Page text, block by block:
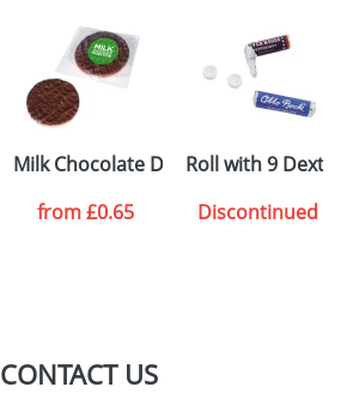
Milk Chocolate Digestives
from£0.65
Roll with 9
Discontinued
CONTACT US